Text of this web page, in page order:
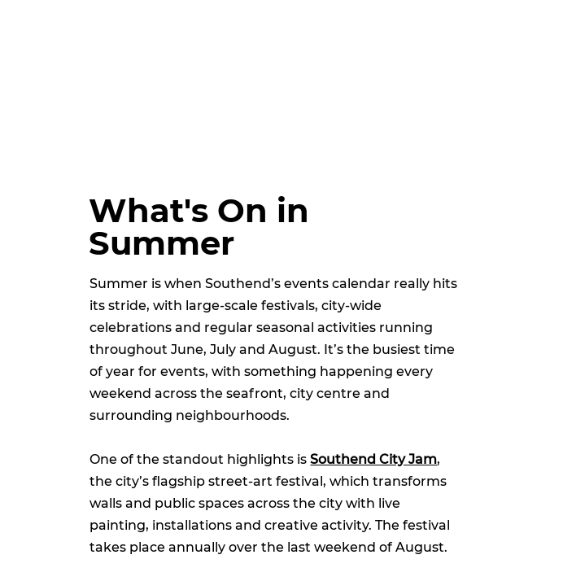
What's On in
Summer
Summer is when Southend’s events calendar really hits
its stride, with large-scale festivals, city-wide
celebrations and regular seasonal activities running
throughout June, July and August. It’s the busiest time
of year for events, with something happening every
weekend across the seafront, city centre and
surrounding neighbourhoods.
One of the standout highlights isSouthend City Jam,
the city’s flagship street-art festival, which transforms
walls and public spaces across the city with live
painting, installations and creative activity. The festival
takes place annually over the last weekend of August.